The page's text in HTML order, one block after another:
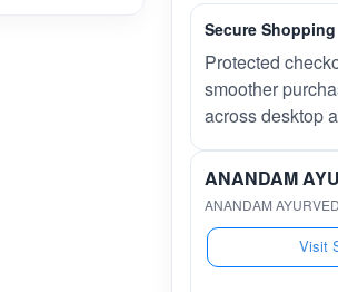
Secure Shopping
Protected
smoother
across desktop
ANANDAM
ANANDAM
Visit